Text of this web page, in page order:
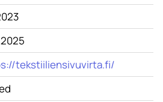
tekstiiliensivuvirta.fi/